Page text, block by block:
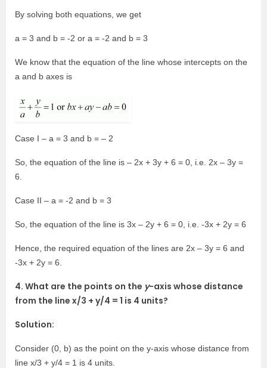
By solving both equations, we get
a = 3 and b = -2 or a = -2 and b = 3
We know that the equation of the line whose intercepts on the
a and b axes is
Case I – a = 3 and b = – 2
So, the equation of the line is – 2x + 3y + 6 = 0, i.e. 2x – 3y =
6.
Case II – a = -2 and b = 3
So, the equation of the line is 3x – 2y + 6 = 0, i.e. -3x + 2y = 6
Hence, the required equation of the lines are 2x – 3y = 6 and
-3x + 2y = 6.
4. What are the points on the y-axis whose distance
from the line x/3 + y/4 = 1 is 4 units?
Solution:
Consider (0, b) as the point on the y-axis whose distance from
line x/3 + y/4 = 1 is 4 units.